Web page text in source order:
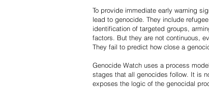
To provide immediate early warning
lead to genocide. They include
identification of targeted groups,
factors. But they are not continuous,
They fail to predict how close a
Genocide Watch uses a process
stages that all genocides follow. It is
exposes the logic of the genocidal